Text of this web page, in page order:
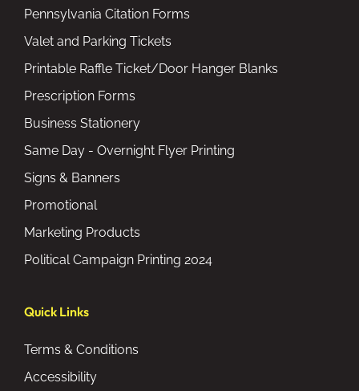
Pennsylvania Citation Forms
Valet and Parking Tickets
Printable Raffle Ticket/Door Hanger Blanks
Prescription Forms
Business Stationery
Same Day - Overnight Flyer Printing
Signs & Banners
Promotional
Marketing Products
Political Campaign Printing 2024
Quick Links
Terms & Conditions
Accessibility